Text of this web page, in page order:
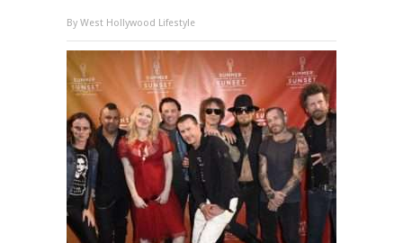
By West Hollywood Lifestyle